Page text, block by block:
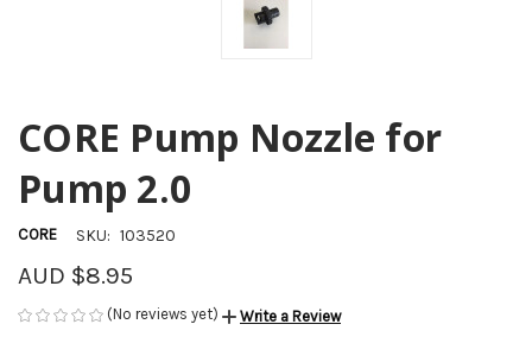
CORE Pump Nozzle for
Pump 2.0
CORE SKU: 103520
AUD $8.95
(No reviews yet) Write a Review